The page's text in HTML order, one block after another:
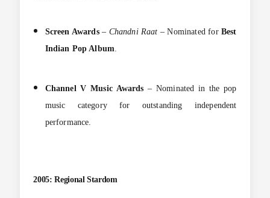
Screen Awards– Chandni Raat – Nominated for Best
Indian Pop Album
Channel V Music Awards – Nominated in the pop
music category for outstanding independent
performance.
2005: Regional Stardom